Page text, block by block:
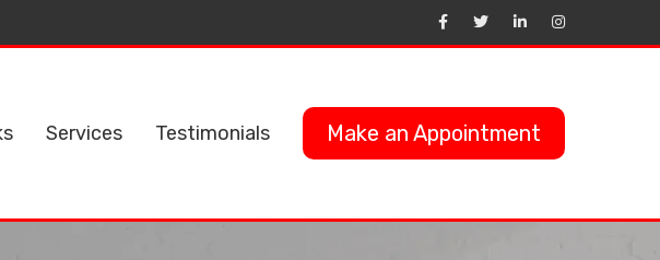
Services Testimonials Make an Appointment